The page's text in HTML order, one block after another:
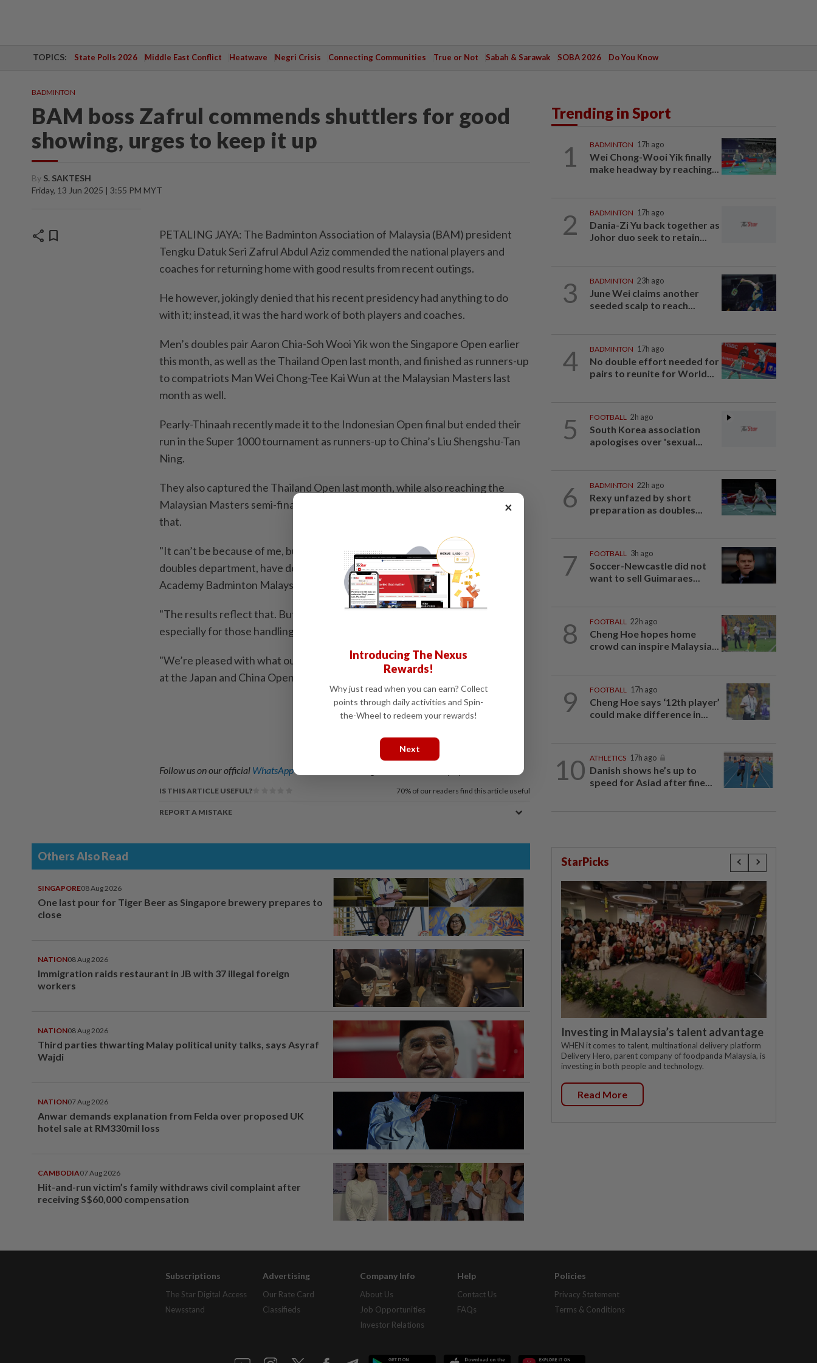
TOPICS: State Polls 2026 Middle East Conflict Heatwave Negri Crisis Connecting Communities True or Not Sabah & Sarawak SOBA 2026 Do You Know
BADMINTON
BAM boss Zafrul commends shuttlers for good
showing, urges to keep it up
By S. SAKTESH
Friday, 13 Jun 2025 | 3:55 PM MYT
share bookmark
PETALING JAYA: The Badminton Association of Malaysia (BAM) president
Tengku Datuk Seri Zafrul Abdul Aziz commended the national players and
coaches for returning home with good results from recent outings.
He however, jokingly denied that his recent presidency had anything to do
with it; instead, it was the hard work of both players and coaches.
Men’s doubles pair Aaron Chia-Soh Wooi Yik won the Singapore Open earlier
this month, as well as the Thailand Open last month, and finished as runners-up
to compatriots Man Wei Chong-Tee Kai Wun at the Malaysian Masters last
month as well.
Pearly-Thinaah recently made it to the Indonesian Open final but ended their
run in the Super 1000 tournament as runners-up to China’s Liu Shengshu-Tan
Ning.
They also captured the Thailand Open last month, while also reaching the
Malaysian Masters semi-finals and quarter-finals at the Singapore Open after
that.
"It can’t be because of me, but it does show that the coaches, especially in the
doubles department, have done good work," said Zafrul after a visit at the
Academy Badminton Malaysia (ABM) at Kiara.
"The results reflect that. But in my view, there’s still plenty more to be done,
especially for those handling the singles department.
"We’re pleased with what our players have achieved. I hope those competing
at the Japan and China Open will continue to be consistent," he said.
Follow us on our official WhatsApp channel
IS THIS ARTICLE USEFUL? 70% of our readers find this article useful
REPORT A MISTAKE
Others Also Read
SINGAPORE08 Aug 2026
One last pour for Tiger Beer as Singapore brewery prepares to
close
NATION08 Aug 2026
Immigration raids restaurant in JB with 37 illegal foreign
workers
NATION08 Aug 2026
Third parties thwarting Malay political unity talks, says Asyraf
Wajdi
NATION07 Aug 2026
Anwar demands explanation from Felda over proposed UK
hotel sale at RM330mil loss
CAMBODIA07 Aug 2026
Hit-and-run victim’s family withdraws civil complaint after
receiving S$60,000 compensation
Trending in Sport
1 BADMINTON 17h ago
Wei Chong-Wooi Yik finally
make headway by reaching...
2 BADMINTON 17h ago
Dania-Zi Yu back together as
Johor duo seek to retain...
3 BADMINTON 23h ago
June Wei claims another
seeded scalp to reach...
4 BADMINTON 17h ago
No double effort needed for
pairs to reunite for World...
5 FOOTBALL 2h ago
South Korea association
apologises over 'sexual...
6 BADMINTON 22h ago
Rexy unfazed by short
preparation as doubles...
7 FOOTBALL 3h ago
Soccer-Newcastle did not
want to sell Guimaraes...
8 FOOTBALL 22h ago
Cheng Hoe hopes home
crowd can inspire Malaysia...
9 FOOTBALL 17h ago
Cheng Hoe says ‘12th player’
could make difference in...
10 ATHLETICS 17h ago
Danish shows he’s up to
speed for Asiad after fine...
StarPicks
Investing in Malaysia’s talent advantage
WHEN it comes to talent, multinational delivery platform
Delivery Hero, parent company of foodpanda Malaysia, is
investing in both people and technology.
Read More
Subscriptions
The Star Digital Access
Newsstand
Advertising
Our Rate Card
Classifieds
Company Info
About Us
Job Opportunities
Investor Relations
Help
Contact Us
FAQs
Policies
Privacy Statement
Terms & Conditions
×
Introducing The Nexus
Rewards!
Why just read when you can earn? Collect
points through daily activities and Spin-
the-Wheel to redeem your rewards!
Next